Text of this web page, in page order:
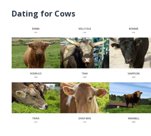
Dating for Cows